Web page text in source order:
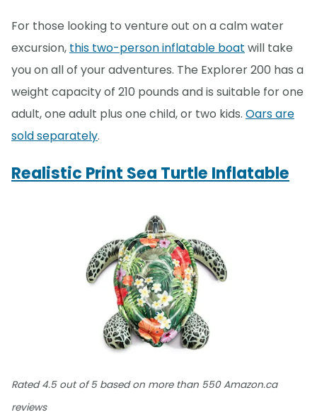
For those looking to venture out on a calm water
excursion, this two-person inflatable boat will take
you on all of your adventures. The Explorer 200 has a
weight capacity of 210 pounds and is suitable for one
adult, one adult plus one child, or two kids. Oars are
sold separately.
Realistic Print Sea Turtle Inflatable
Rated 4.5 out of 5 based on more than 550 Amazon.ca
reviews